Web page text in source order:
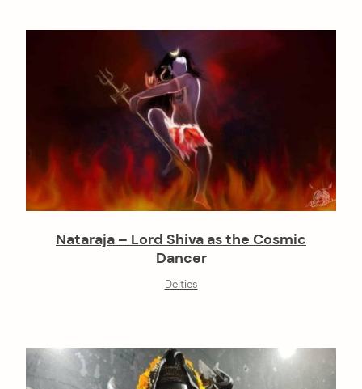
Nataraja – Lord Shiva as the Cosmic
Dancer
Deities